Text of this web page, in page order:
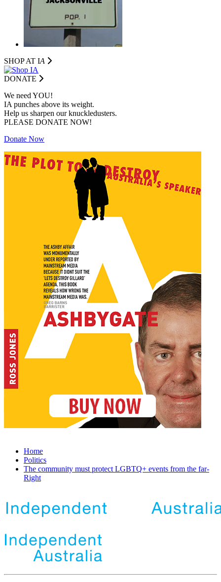
SHOP AT IA
DONATE
We need YOU!
IA punches above its weight.
Help us sharpen our knuckledusters.
PLEASE DONATE NOW!
Donate Now
Home
Politics
The community must protect LGBTQ+ events from the far-
Right